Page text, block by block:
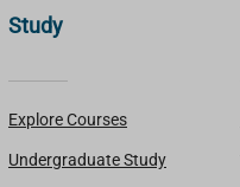
Study
Explore Courses
Undergraduate Study